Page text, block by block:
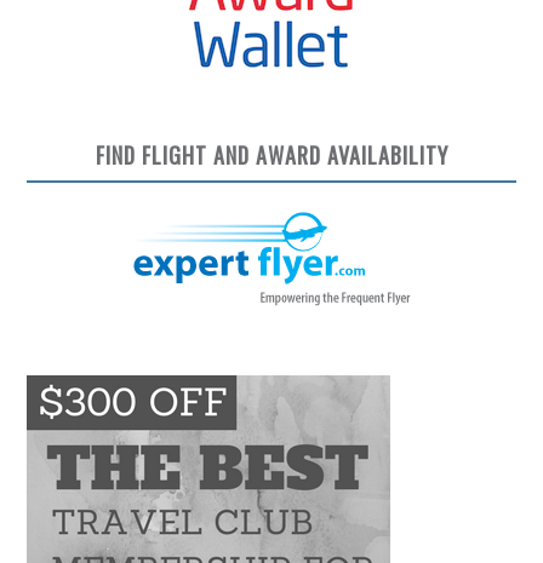
FIND FLIGHT AND AWARD AVAILABILITY